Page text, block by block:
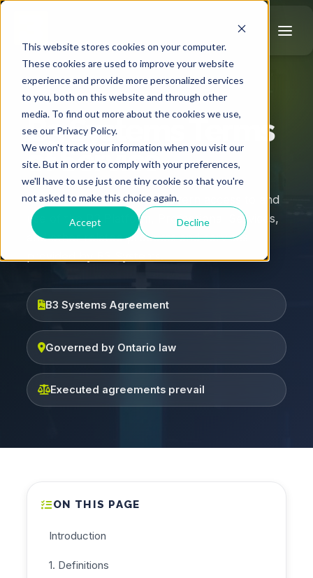
This website stores cookies on your computer.
These cookies are used to improve your website
experience and provide more personalized services
to you, both on this website and through other
media. To find out more about the cookies we use,
see our Privacy Policy.
We won't track your information when you visit our
site. But in order to comply with your preferences,
we'll have to use just one tiny cookie so that you're
not asked to make this choice again.
Accept Decline
TERMS OF SERVICE
B3 Systems Terms
of Service
These Terms of Service govern access to and
use of the B3 Platform, Professional Services,
and other related products and services
provided by B3 Systems.
B3 Systems Agreement
Governed by Ontario law
Executed agreements prevail
ON THIS PAGE
Introduction
1. Definitions